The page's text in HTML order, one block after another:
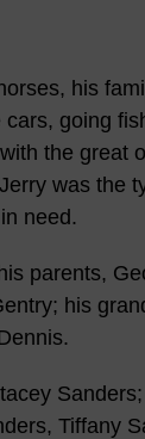
his
going
the great
was the
need.
parents,
his
Tiffany